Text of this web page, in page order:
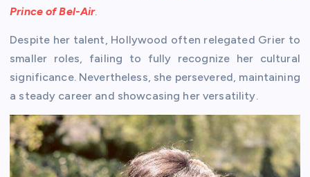
Prince of Bel-Air.
Despite her talent, Hollywood often relegated Grier to
smaller roles, failing to fully recognize her cultural
significance. Nevertheless, she persevered, maintaining
a steady career and showcasing her versatility.